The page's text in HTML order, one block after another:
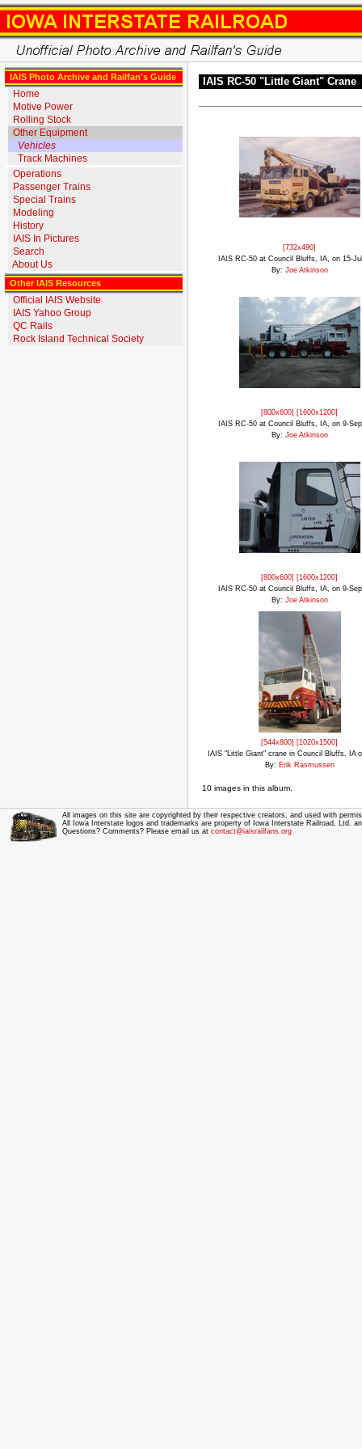
IAIS Photo Archive and Railfan's Guide
Home
Motive Power
Rolling Stock
Other Equipment
Vehicles
Track Machines
Operations
Passenger Trains
Special Trains
Modeling
History
IAIS In Pictures
Search
About Us
Other IAIS Resources
Official IAIS Website
IAIS Yahoo Group
QC Rails
Rock Island Technical Society
IAIS RC-50 "Little Giant" Crane
[732x490]
IAIS RC-50 at Council Bluffs, IA, on 15-
By: Joe Atkinson
[800x600] [1600x1200]
IAIS RC-50 at Council Bluffs, IA, on 9-
By: Joe Atkinson
[800x600] [1600x1200]
IAIS RC-50 at Council Bluffs, IA, on 9-
By: Joe Atkinson
[544x800] [1020x1500]
IAIS "Little Giant" crane in Council Bluffs, IA
By: Erik Rasmussen
10 images in this album.
All images on this site are copyrighted by their respective creators, and used with
All Iowa Interstate logos and trademarks are property of Iowa Interstate Railroad, Ltd.
Questions? Comments? Please email us at contact@iaisrailfans.org